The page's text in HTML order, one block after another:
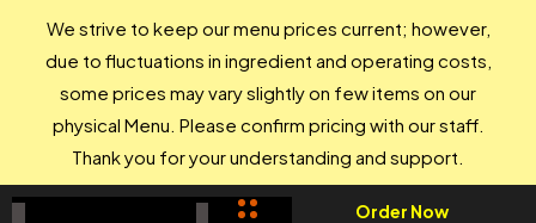
Order Now
We strive to keep our menu prices current; however,
due to fluctuations in ingredient and operating costs,
some prices may vary slightly on few items on our
physical Menu. Please confirm pricing with our staff.
Thank you for your understanding and support.